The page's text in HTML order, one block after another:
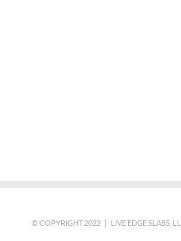
© COPYRIGHT 2022 | LIVE EDGE SLABS,